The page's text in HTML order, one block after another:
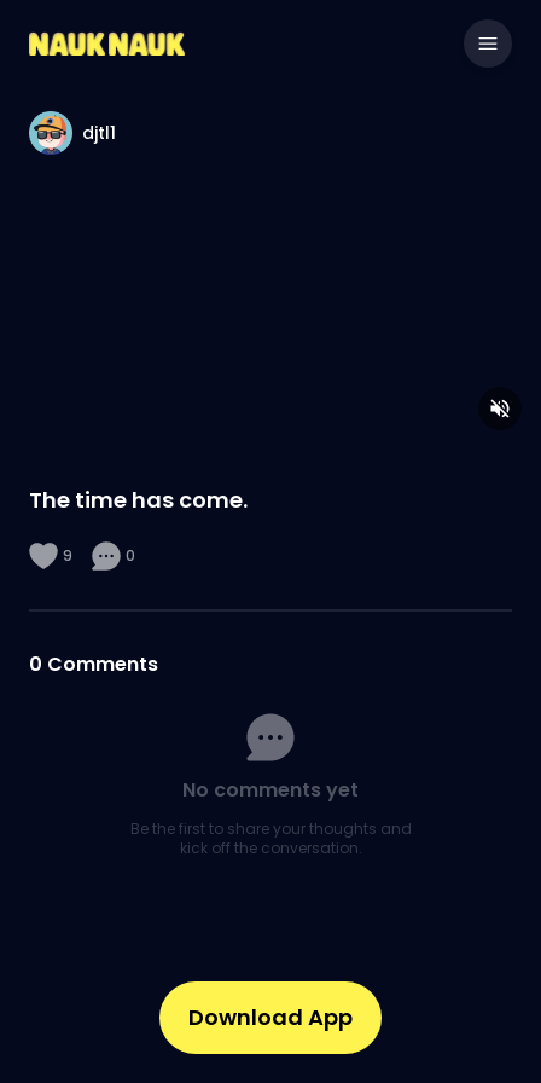
djtl1
The time has come.
9 0
0 Comments
No comments yet
Be the first to share your thoughts and
kick off the conversation.
Download App